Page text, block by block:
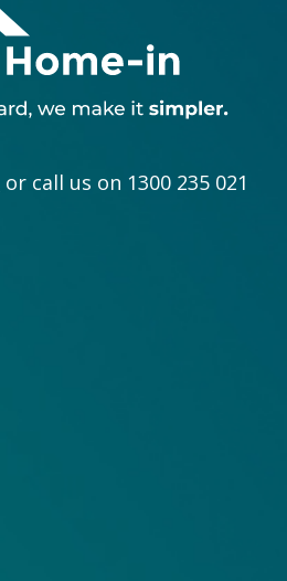
or call us on 1300 235 021